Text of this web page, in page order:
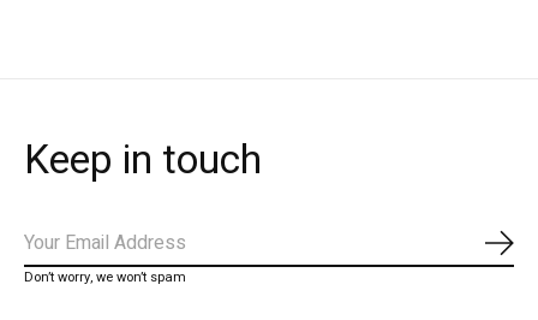
Keep in touch
Don’t worry, we won’t spam